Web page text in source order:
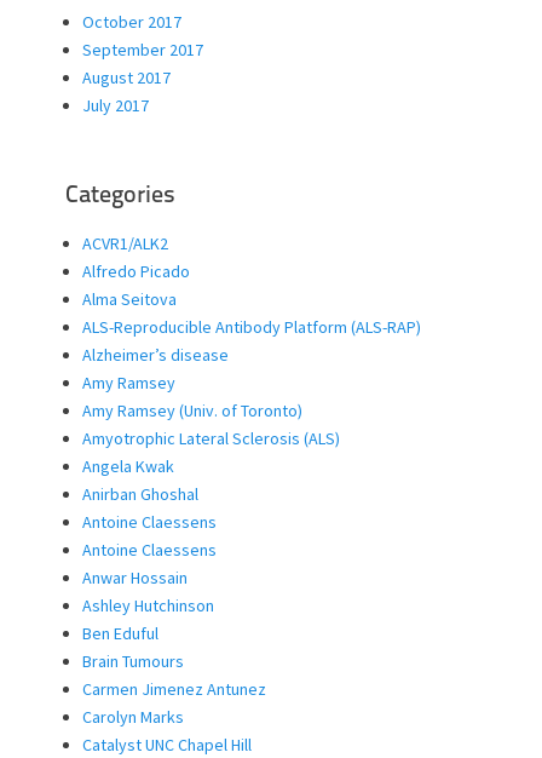
October 2017
September 2017
August 2017
July 2017
Categories
ACVR1/ALK2
Alfredo Picado
Alma Seitova
ALS-Reproducible Antibody Platform (ALS-RAP)
Alzheimer’s disease
Amy Ramsey
Amy Ramsey (Univ. of Toronto)
Amyotrophic Lateral Sclerosis (ALS)
Angela Kwak
Anirban Ghoshal
Antoine Claessens
Antoine Claessens
Anwar Hossain
Ashley Hutchinson
Ben Eduful
Brain Tumours
Carmen Jimenez Antunez
Carolyn Marks
Catalyst UNC Chapel Hill